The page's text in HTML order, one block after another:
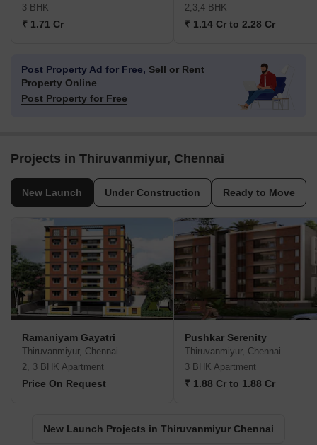
3 BHK
₹ 1.71 Cr
2,3,4 BHK
₹ 1.14 Cr to 2.28 Cr
Post Property Ad for Free, Sell or Rent
Property Online
Post Property for Free
Projects in Thiruvanmiyur, Chennai
New Launch Under Construction Ready to Move
Ramaniyam Gayatri
Thiruvanmiyur, Chennai
2, 3 BHK Apartment
Price On Request
Pushkar Serenity
Thiruvanmiyur, Chennai
3 BHK Apartment
₹ 1.88 Cr to 1.88 Cr
New Launch Projects in Thiruvanmiyur Chennai